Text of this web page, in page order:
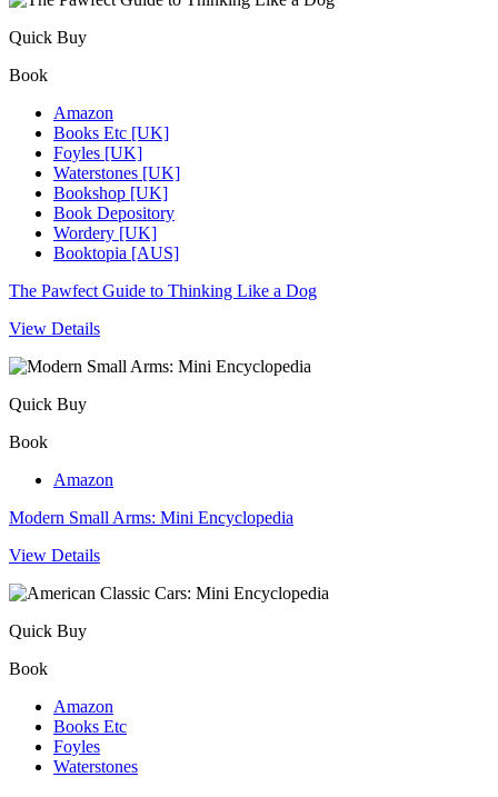
Quick Buy
Book
Amazon
Books Etc [UK]
Foyles [UK]
Waterstones [UK]
Bookshop [UK]
Book Depository
Wordery [UK]
Booktopia [AUS]
The Pawfect Guide to Thinking Like a Dog
View Details
Quick Buy
Book
Amazon
Modern Small Arms: Mini Encyclopedia
View Details
Quick Buy
Book
Amazon
Books Etc
Foyles
Waterstones